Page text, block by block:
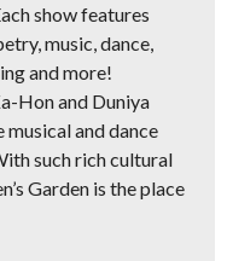
show features
music, dance,
and more!
Hon and Duniya
and dance
such rich cultural
Garden is the place